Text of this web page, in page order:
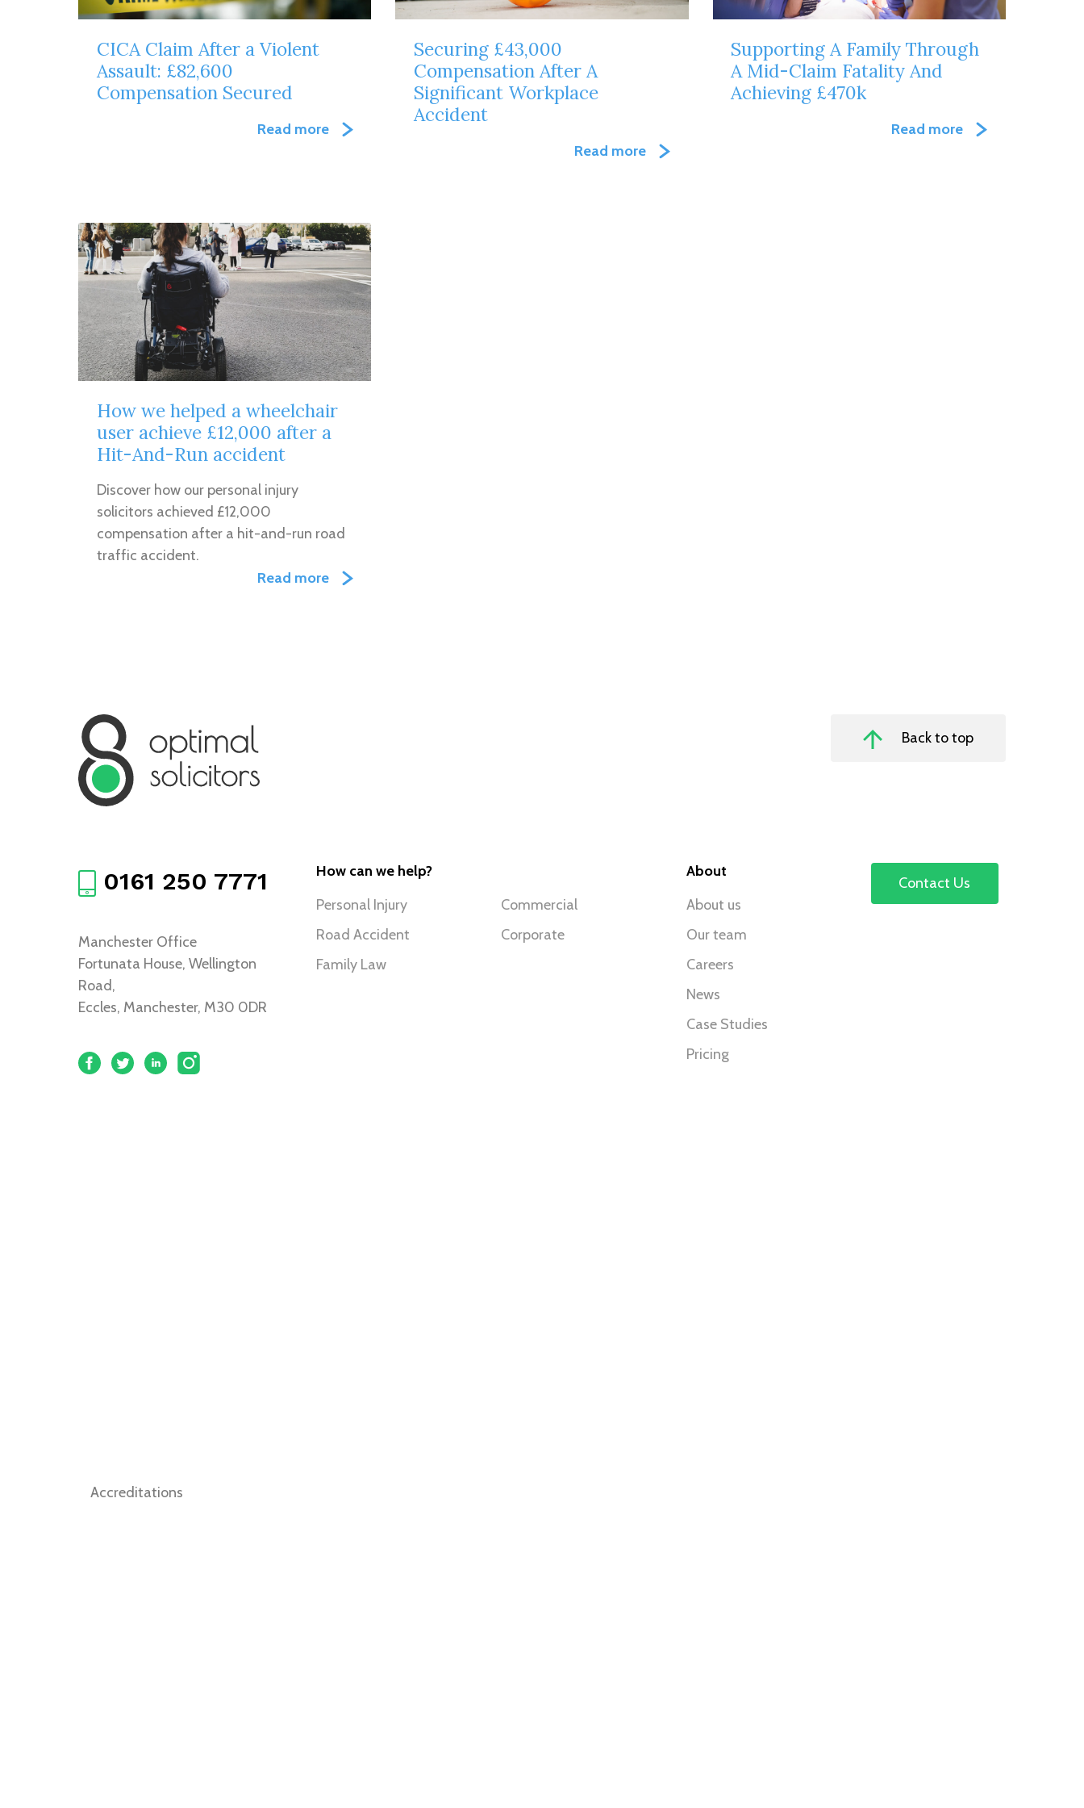
CICA Claim After a Violent
Assault: £82,600
Compensation Secured
Read more
Securing £43,000
Compensation After A
Significant Workplace
Accident
Read more
Supporting A Family Through
A Mid-Claim Fatality And
Achieving £470k
Read more
How we helped a wheelchair
user achieve £12,000 after a
Hit-And-Run accident
Discover how our personal injury
solicitors achieved £12,000
compensation after a hit-and-run road
traffic accident.
Read more
Back to top
0161 250 7771
Manchester Office
Fortunata House, Wellington
Road,
Eccles, Manchester, M30 0DR
How can we help?
Personal Injury
Road Accident
Family Law
Commercial
Corporate
About
About us
Our team
Careers
News
Case Studies
Pricing
Contact Us
Accreditations